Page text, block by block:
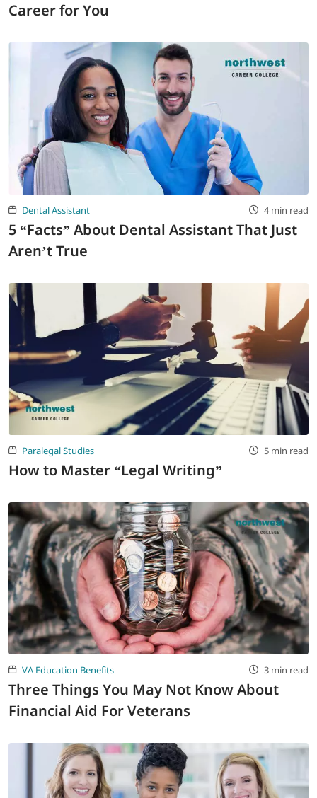
Career for You
Dental Assistant 4 min read
5 “Facts” About Dental Assistant That Just
Aren’t True
Paralegal Studies 5 min read
How to Master “Legal Writing”
VA Education Benefits 3 min read
Three Things You May Not Know About
Financial Aid For Veterans